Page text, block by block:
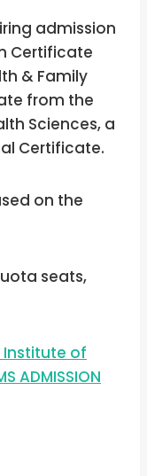
admission
Certificate
& Family
from the
Sciences, a
Certificate.
on the
seats,
Institute of
ADMISSION